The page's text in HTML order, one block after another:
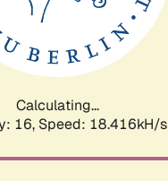
Calculating...
16, Speed: 18.416kH/s